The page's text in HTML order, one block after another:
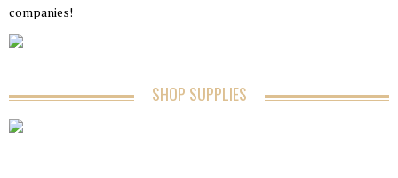
companies!
SHOP SUPPLIES